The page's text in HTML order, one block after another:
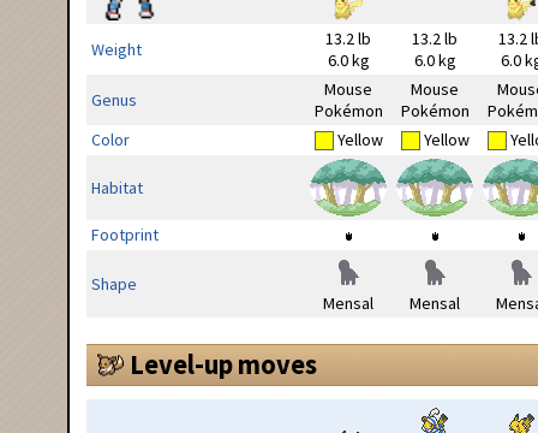
Weight
13.2 lb
6.0 kg
13.2 lb
6.0 kg
13.2
6.0
Genus
Mouse
Pokémon
Mouse
Pokémon
Color
Yellow Yellow
Habitat
Footprint
Shape
Mensal
Mensal
Level-up moves